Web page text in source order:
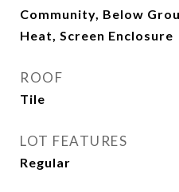
Community, Below
Heat, Screen Enclosure
ROOF
Tile
LOT FEATURES
Regular